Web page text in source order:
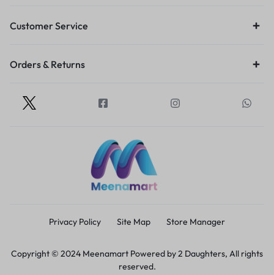
Customer Service
Orders & Returns
Privacy Policy Site Map Store Manager
Copyright © 2024 Meenamart Powered by 2 Daughters, All rights
reserved.